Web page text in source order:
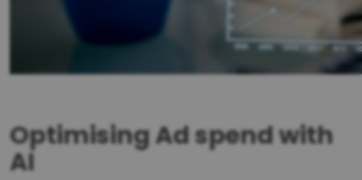
Optimising Ad spend with
AI